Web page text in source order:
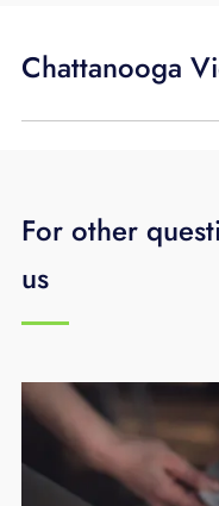
Chattanooga
For other
us